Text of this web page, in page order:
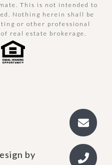
This is not intended to
Nothing herein shall be
or other professional
real estate brokerage.
by